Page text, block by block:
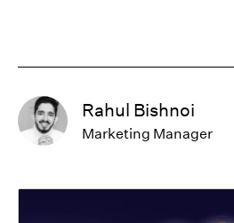
Rahul Bishnoi
Marketing Manager